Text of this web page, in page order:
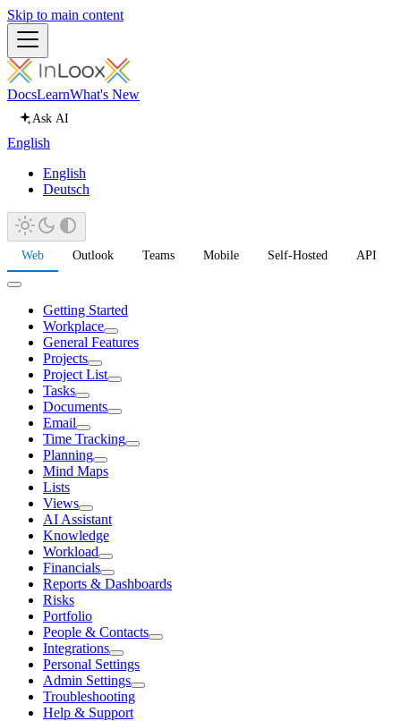
Skip to main content
DocsLearnWhat's New
Ask AI
English
English
Deutsch
Web Outlook Teams Mobile Self-Hosted API
Getting Started
Workplace
General Features
Projects
Project List
Tasks
Documents
Email
Time Tracking
Planning
Mind Maps
Lists
Views
AI Assistant
Knowledge
Workload
Financials
Reports & Dashboards
Risks
Portfolio
People & Contacts
Integrations
Personal Settings
Admin Settings
Troubleshooting
Help & Support